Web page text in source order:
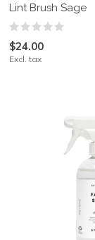
Lint Brush Sage
$24.00
Excl. tax